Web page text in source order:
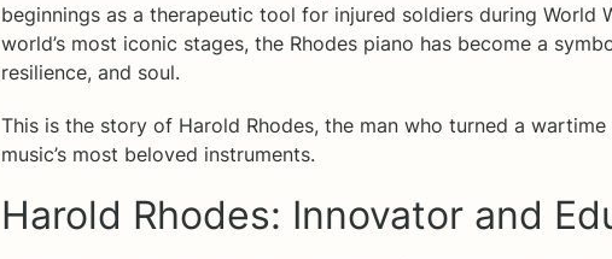
beginnings as a therapeutic tool for injured soldiers during World
world’s most iconic stages, the Rhodes piano has become a
resilience, and soul.
This is the story of Harold Rhodes, the man who turned a
music’s most beloved instruments.
Harold Rhodes: Innovator and